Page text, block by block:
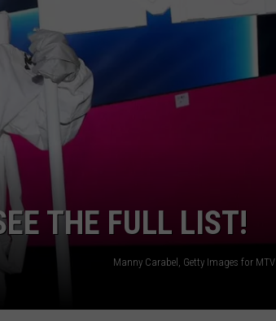
THE FULL LIST!
Manny Carabel, Getty Images for MTV